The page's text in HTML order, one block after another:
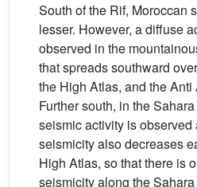
South of the Rif, Moroccan
lesser. However, a diffuse
observed in the
that spreads southward
the High Atlas, and the Anti
Further south, in the
seismic activity is observed
seismicity also decreases
High Atlas, so that there is
seismicity along the